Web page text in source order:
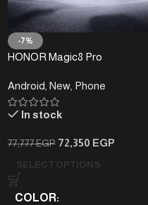
-7%
HONOR Magic8 Pro
Android, New, Phone
In stock
77,777EGP 72,350 EGP
SELECT OPTIONS
COLOR